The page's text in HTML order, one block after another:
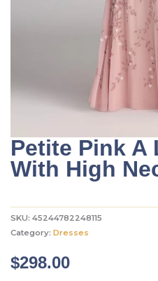
Petite Pink A
With High
SKU: 45244782248115
Category: Dresses
$298.00